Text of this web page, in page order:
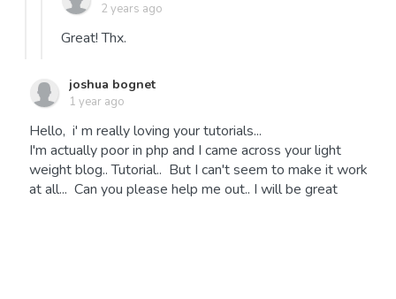
2 years ago
Great! Thx.
joshua bognet
1 year ago
Hello, i' m really loving your tutorials...
I'm actually poor in php and I came across your light
weight blog.. Tutorial.. But I can't seem to make it work
at all... Can you please help me out.. I will be great